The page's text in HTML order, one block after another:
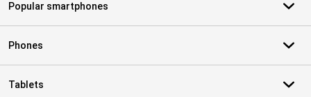
Popular smartphones
Phones
Tablets